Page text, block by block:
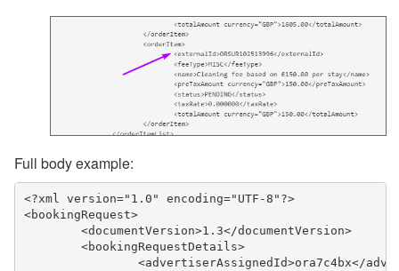
Full body example:
<?xml version="1.0" encoding="UTF-8"?>
<bookingRequest>
	<documentVersion>1.3</documentVersion>
	<bookingRequestDetails>
<advertiserAssignedId>ora7c4bx</